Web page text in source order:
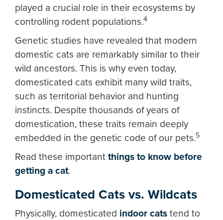
played a crucial role in their ecosystems by
controlling rodent populations.4
Genetic studies have revealed that modern
domestic cats are remarkably similar to their
wild ancestors. This is why even today,
domesticated cats exhibit many wild traits,
such as territorial behavior and hunting
instincts. Despite thousands of years of
domestication, these traits remain deeply
embedded in the genetic code of our pets.5
Read these important things to know before
getting a cat.
Domesticated Cats vs. Wildcats
Physically, domesticated indoor cats tend to